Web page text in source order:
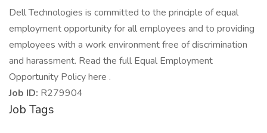
Dell Technologies is committed to the principle of equal
employment opportunity for all employees and to providing
employees with a work environment free of discrimination
and harassment. Read the full Equal Employment
Opportunity Policy here .
Job ID: R279904
Job Tags